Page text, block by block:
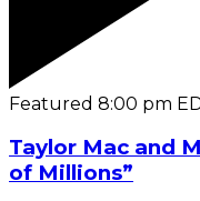
Featured 8:00 pm
Taylor Mac and
of Millions”